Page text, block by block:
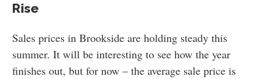
Rise
Sales prices in Brookside are holding steady this
summer. It will be interesting to see how the year
finishes out, but for now – the average sale price is